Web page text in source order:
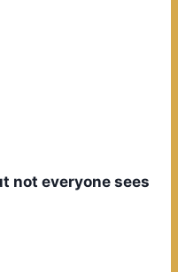
not everyone sees